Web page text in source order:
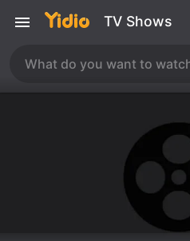
TV Shows